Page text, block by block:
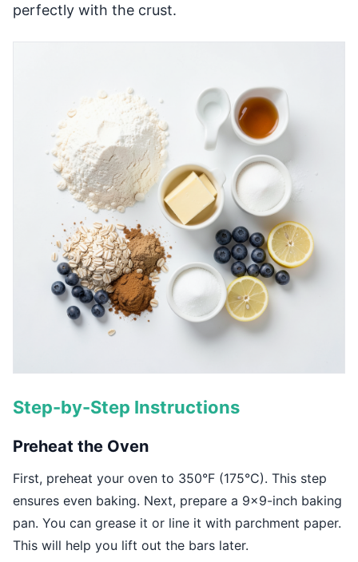
perfectly with the crust.
Step-by-Step Instructions
Preheat the Oven
First, preheat your oven to 350°F (175°C). This step
ensures even baking. Next, prepare a 9x9-inch baking
pan. You can grease it or line it with parchment paper.
This will help you lift out the bars later.